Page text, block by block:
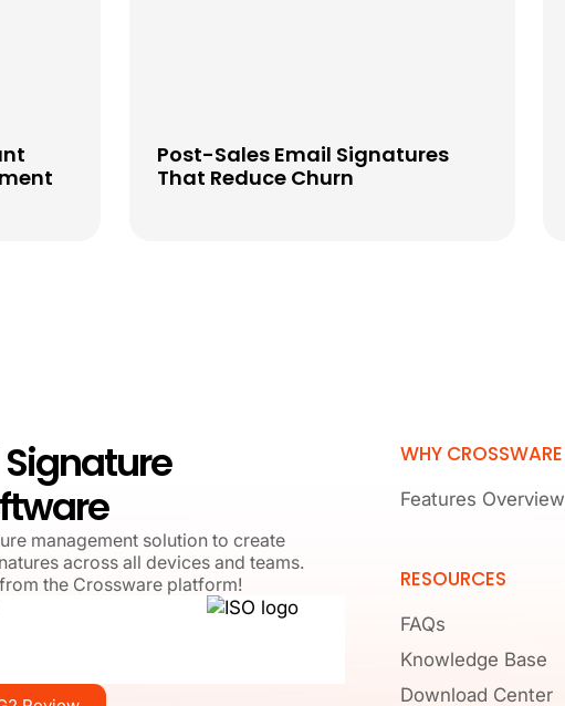
Post-Sales Email Signatures
That Reduce Churn
management solution to create
across all devices and teams.
the Crossware platform!
WHY CROSSWARE
Features Overview
RESOURCES
FAQs
Knowledge Base
Download Center